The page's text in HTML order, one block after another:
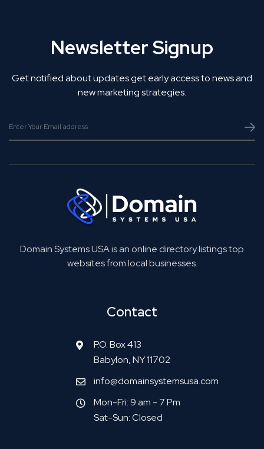
Newsletter Signup
Get notified about updates get early access to news and
new marketing strategies.
Domain Systems USA is an online directory listings top
websites from local businesses.
Contact
P.O. Box 413
Babylon, NY 11702
info@domainsystemsusa.com
Mon-Fri: 9 am - 7 Pm
Sat-Sun: Closed